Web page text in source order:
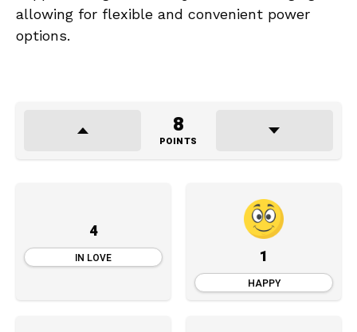
allowing for flexible and convenient power
options.
8
POINTS
4
IN LOVE 1
HAPPY